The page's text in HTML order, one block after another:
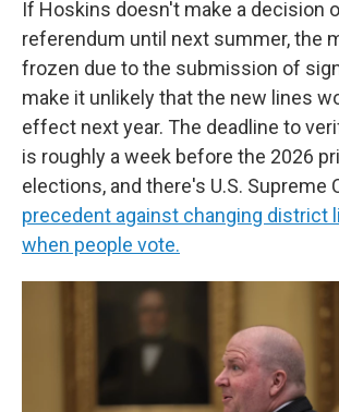
If Hoskins doesn't make a decision
referendum until next summer, the
frozen due to the submission of
make it unlikely that the new lines
effect next year. The deadline to
is roughly a week before the 2026
elections, and there's U.S. Supreme
precedent against changing district
when people vote.